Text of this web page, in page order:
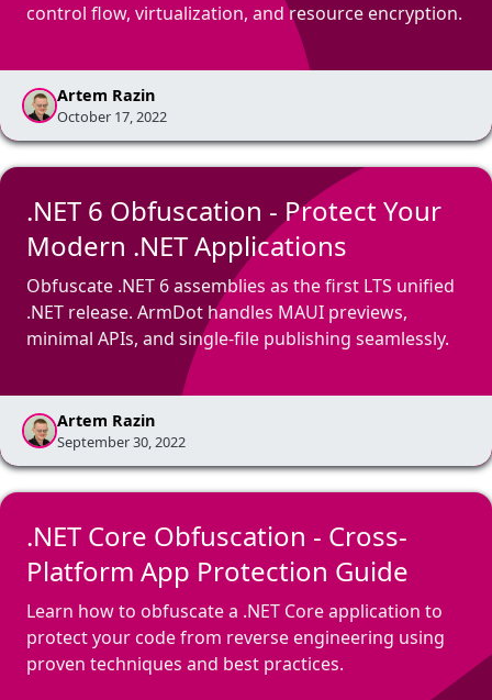
control flow, virtualization, and resource encryption.
Artem Razin
October 17, 2022
.NET 6 Obfuscation - Protect Your
Modern .NET Applications
Obfuscate .NET 6 assemblies as the first LTS unified
.NET release. ArmDot handles MAUI previews,
minimal APIs, and single-file publishing seamlessly.
Artem Razin
September 30, 2022
.NET Core Obfuscation - Cross-
Platform App Protection Guide
Learn how to obfuscate a .NET Core application to
protect your code from reverse engineering using
proven techniques and best practices.